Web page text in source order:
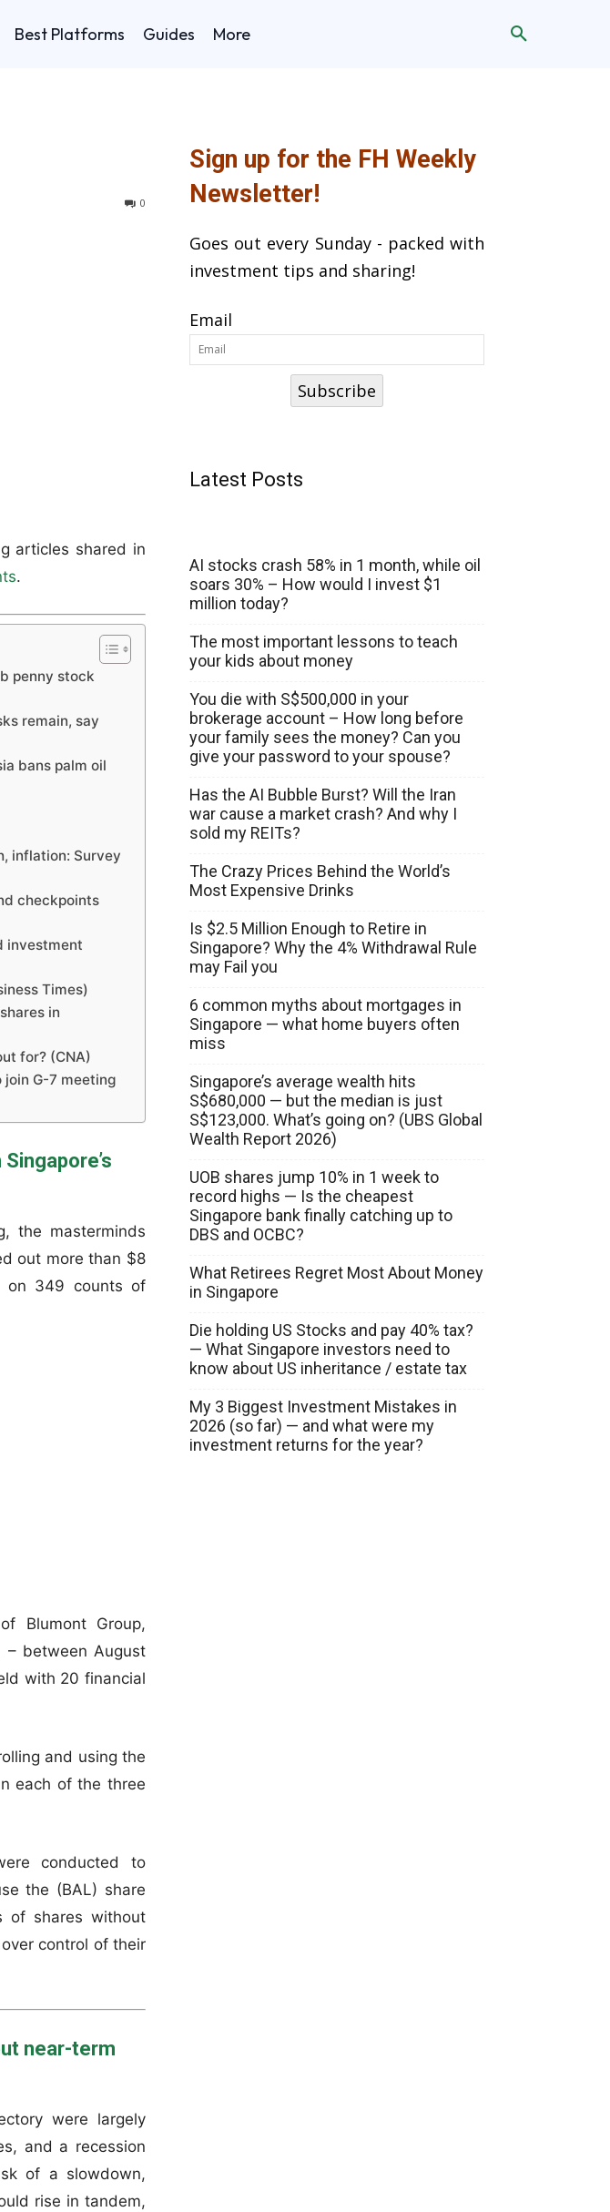
Best Platforms Guides More
0
articles shared in
.
penny stock
remain, say
bans palm oil
inflation: Survey
checkpoints
investment
Times)
in
for? (CNA)
G-7 meeting
the masterminds
out more than $8
on 349 counts of
Blumont Group,
– between August
with 20 financial
and using the
each of the three
conducted to
the (BAL) share
of shares without
control of their
near-term
were largely
and a recession
of a slowdown,
rise in tandem,
Sign up for the FH Weekly
Newsletter!
Goes out every Sunday - packed with
investment tips and sharing!
Email
Subscribe
Latest Posts
AI stocks crash 58% in 1 month, while oil
soars 30% – How would I invest $1
million today?
The most important lessons to teach
your kids about money
You die with S$500,000 in your
brokerage account – How long before
your family sees the money? Can you
give your password to your spouse?
Has the AI Bubble Burst? Will the Iran
war cause a market crash? And why I
sold my REITs?
The Crazy Prices Behind the World’s
Most Expensive Drinks
Is $2.5 Million Enough to Retire in
Singapore? Why the 4% Withdrawal Rule
may Fail you
6 common myths about mortgages in
Singapore — what home buyers often
miss
Singapore’s average wealth hits
S$680,000 — but the median is just
S$123,000. What’s going on? (UBS Global
Wealth Report 2026)
UOB shares jump 10% in 1 week to
record highs — Is the cheapest
Singapore bank finally catching up to
DBS and OCBC?
What Retirees Regret Most About Money
in Singapore
Die holding US Stocks and pay 40% tax?
— What Singapore investors need to
know about US inheritance / estate tax
My 3 Biggest Investment Mistakes in
2026 (so far) — and what were my
investment returns for the year?